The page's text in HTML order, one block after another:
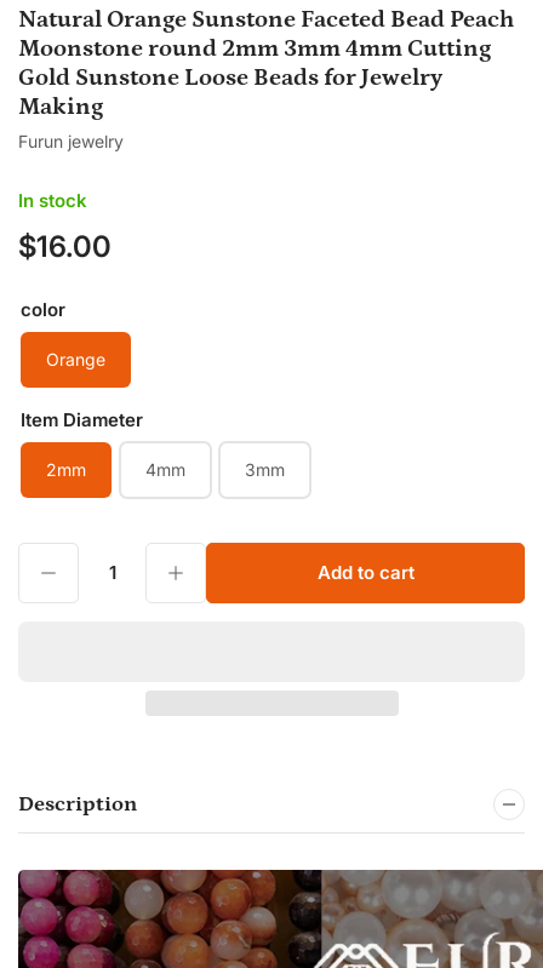
gallery
view
gallery
view
gallery
view
gallery
view
gallery
view
gallery
view
Natural Orange Sunstone Faceted Bead Peach
Moonstone round 2mm 3mm 4mm Cutting
Gold Sunstone Loose Beads for Jewelry
Making
Furun jewelry
In stock
Regular
$16.00
color
Orange
Item Diameter
2mm 4mm 3mm
Decrease quantity for Natural Orange Sunstone Faceted Bead Peach Moonstone round 2mm 3mm 4mm Cutting Gold Sunstone Loose Beads for Jewelry Making Increase quantity for Natural Orange Sunstone Faceted Bead Peach Moonstone round 2mm 3mm 4mm Cutting Gold Sunstone Loose Beads for Jewelry Making Add to cart
Description